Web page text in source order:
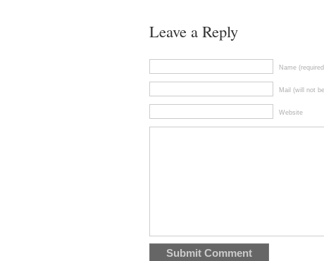
Leave a Reply
Name
Mail (will not
Website